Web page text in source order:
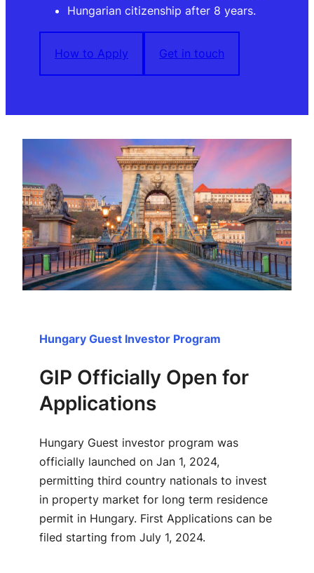
Hungarian citizenship after 8 years.
How to Apply Get in touch
Hungary Guest Investor Program
GIP Officially Open for
Applications
Hungary Guest investor program was
officially launched on Jan 1, 2024,
permitting third country nationals to invest
in property market for long term residence
permit in Hungary. First Applications can be
filed starting from July 1, 2024.